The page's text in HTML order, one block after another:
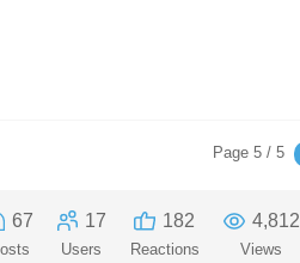
Page 5 / 5
67 17
Users
182
Reactions
4,812
Views